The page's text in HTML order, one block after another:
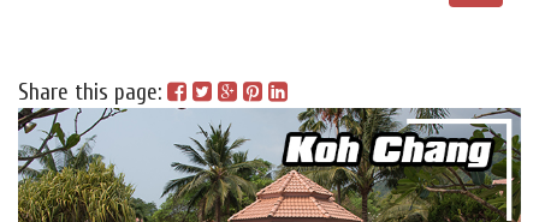
Share this page: